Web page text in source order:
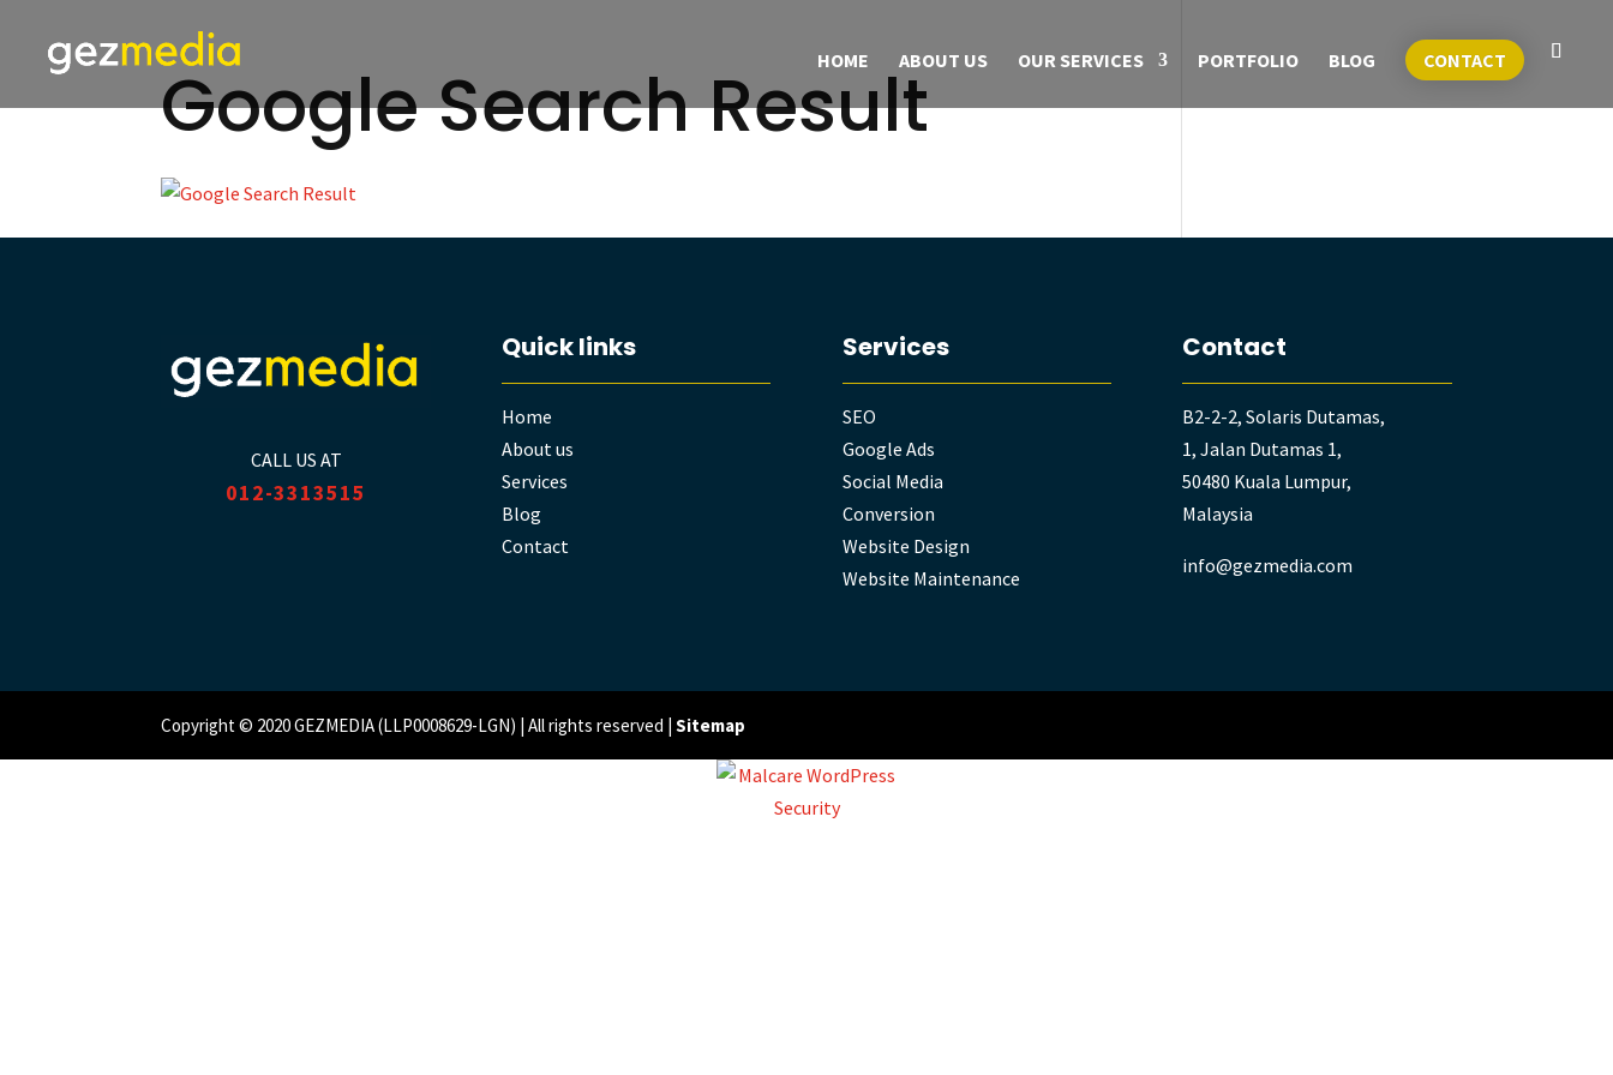
HOME ABOUT US OUR SERVICES PORTFOLIO BLOG CONTACT
Google Search Result
CALL US AT
012-3313515
Quick links
Home
About us
Services
Blog
Contact
Services
SEO
Google Ads
Social Media
Conversion
Website Design
Website Maintenance
Contact
B2-2-2, Solaris Dutamas,
1, Jalan Dutamas 1,
50480 Kuala Lumpur,
Malaysia
info@gezmedia.com
Copyright © 2020 GEZMEDIA (LLP0008629-LGN) | All rights reserved |Sitemap